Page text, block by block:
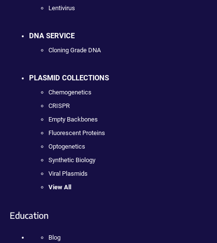
Lentivirus
DNA SERVICE
Cloning Grade DNA
PLASMID COLLECTIONS
Chemogenetics
CRISPR
Empty Backbones
Fluorescent Proteins
Optogenetics
Synthetic Biology
Viral Plasmids
View All
Education
Blog